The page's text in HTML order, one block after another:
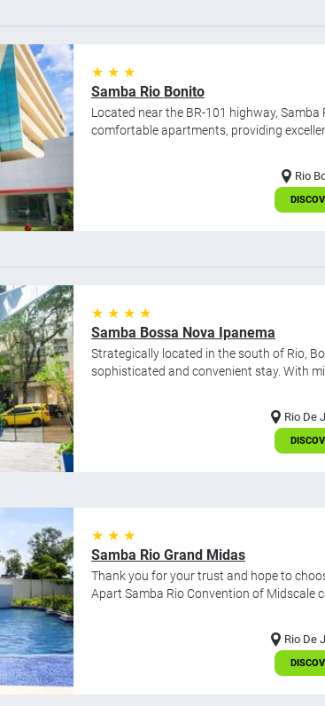
★ ★ ★
Samba Rio Bonito
Located near the BR-101 highway,
comfortable apartments, providing
Rio
★ ★ ★ ★
Samba Bossa Nova Ipanema
Strategically located in the south of Rio,
sophisticated and convenient stay. With
Rio De
★ ★ ★
Samba Rio Grand Midas
Thank you for your trust and hope to
Apart Samba Rio Convention of Midscale
Rio De